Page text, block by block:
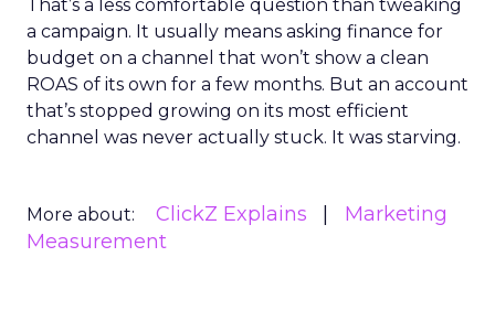
That’s a less comfortable question than tweaking
a campaign. It usually means asking finance for
budget on a channel that won’t show a clean
ROAS of its own for a few months. But an account
that’s stopped growing on its most efficient
channel was never actually stuck. It was starving.
More about: ClickZ Explains
Marketing
Measurement